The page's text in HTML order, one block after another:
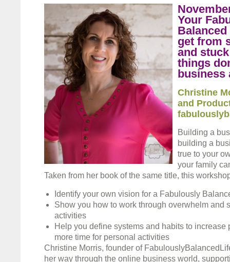
Your
get from
and
things
business
Christine
and
Building a
building a
true to your
your family
Taken from her book of the same title, this
Identify your own vision for a Fabulously
Show you how to work through overwhelm and
activities
Help you define systems and habits to increase
more time for personal activities
Christine Morris, founder of
her way through the online business world,